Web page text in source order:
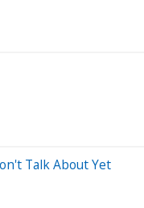
Talk About Yet